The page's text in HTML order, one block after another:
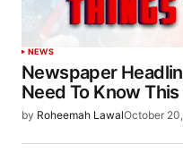
NEWS
Newspaper
Need To Know
by Roheemah LawalOctober